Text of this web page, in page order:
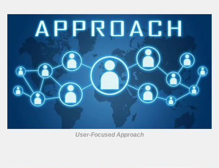
User-Focused Approach